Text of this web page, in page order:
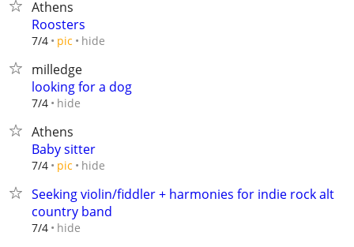
Athens
Roosters
7/4 pic hide
milledge
looking for a dog
7/4 hide
Athens
Baby sitter
7/4 pic hide
Seeking violin/fiddler + harmonies for indie rock alt
country band
7/4 hide